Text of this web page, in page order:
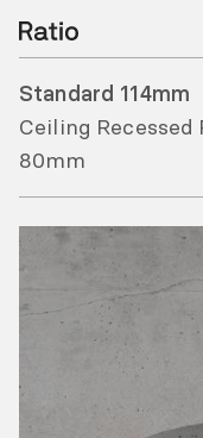
Standard 114mm
Ceiling
80mm